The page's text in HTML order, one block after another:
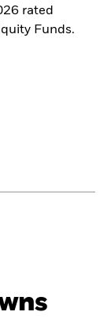
rated
Funds.